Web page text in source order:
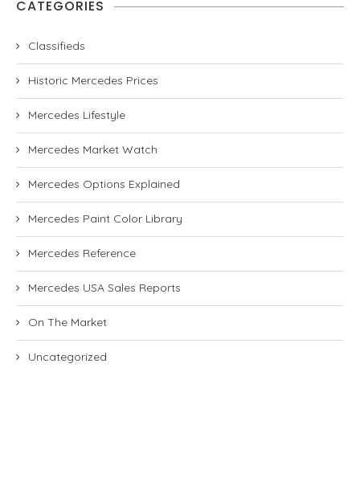
CATEGORIES
Classifieds
Historic Mercedes Prices
Mercedes Lifestyle
Mercedes Market Watch
Mercedes Options Explained
Mercedes Paint Color Library
Mercedes Reference
Mercedes USA Sales Reports
On The Market
Uncategorized